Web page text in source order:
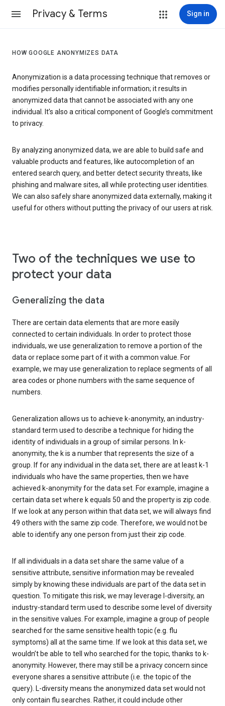
Privacy & Terms Sign in
HOW GOOGLE ANONYMIZES DATA
Anonymization is a data processing technique that removes or
modifies personally identifiable information; it results in
anonymized data that cannot be associated with any one
individual. It’s also a critical component of Google’s commitment
to privacy.
By analyzing anonymized data, we are able to build safe and
valuable products and features, like autocompletion of an
entered search query, and better detect security threats, like
phishing and malware sites, all while protecting user identities.
We can also safely share anonymized data externally, making it
useful for others without putting the privacy of our users at risk.
Two of the techniques we use to
protect your data
Generalizing the data
There are certain data elements that are more easily
connected to certain individuals. In order to protect those
individuals, we use generalization to remove a portion of the
data or replace some part of it with a common value. For
example, we may use generalization to replace segments of all
area codes or phone numbers with the same sequence of
numbers.
Generalization allows us to achieve k-anonymity, an industry-
standard term used to describe a technique for hiding the
identity of individuals in a group of similar persons. In k-
anonymity, the k is a number that represents the size of a
group. If for any individual in the data set, there are at least k-1
individuals who have the same properties, then we have
achieved k-anonymity for the data set. For example, imagine a
certain data set where k equals 50 and the property is zip code.
If we look at any person within that data set, we will always find
49 others with the same zip code. Therefore, we would not be
able to identify any one person from just their zip code.
If all individuals in a data set share the same value of a
sensitive attribute, sensitive information may be revealed
simply by knowing these individuals are part of the data set in
question. To mitigate this risk, we may leverage l-diversity, an
industry-standard term used to describe some level of diversity
in the sensitive values. For example, imagine a group of people
searched for the same sensitive health topic (e.g. flu
symptoms) all at the same time. If we look at this data set, we
wouldn’t be able to tell who searched for the topic, thanks to k-
anonymity. However, there may still be a privacy concern since
everyone shares a sensitive attribute (i.e. the topic of the
query). L-diversity means the anonymized data set would not
only contain flu searches. Rather, it could include other